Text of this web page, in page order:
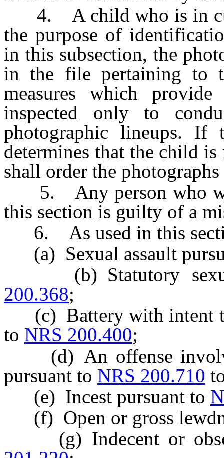
4. A child who is in
the purpose of
in this subsection, the
in the file pertaining to
measures which
inspected only to
photographic lineups. If
determines that the child
shall order the
5. Any person who
this section is guilty of a
6. As used in this
(a) Sexual assault
(b) Statutory
200.368;
(c) Battery with intent to
to NRS 200.400;
(d) An offense
pursuant to NRS 200.710
(e) Incest pursuant to
(f) Open or gross
(g) Indecent or